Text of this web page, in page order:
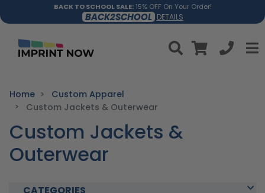
BACK TO SCHOOL SALE:15% OFF On Your Order!
BACK2SCHOOL DETAILS
Home
Custom Apparel
Custom Jackets & Outerwear
Custom Jackets &
Outerwear